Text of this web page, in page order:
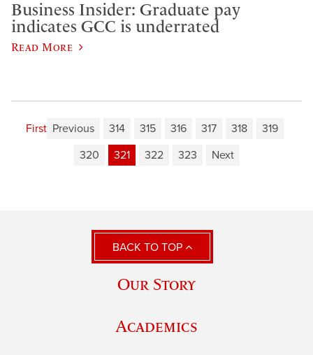
Business Insider: Graduate pay
indicates GCC is underrated
Read More
First Previous 314 315 316 317 318
319
320
321 322 323 Next
BACK TO TOP
Our Story
Academics